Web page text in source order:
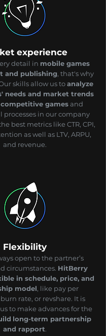
experience
detail in mobile games
and publishing, that's why
skills allow us toanalyze
needs and market trends
gamesand
processes in our company
best metrics like CTR, CPI,
as well as LTV, ARPU,
and revenue.
Flexibility
open to the partner’s
circumstances. HitBerry
in schedule, price, and
model, like pay per
rate, or revshare. It is
to make advances for the
long-term partnership
and rapport.